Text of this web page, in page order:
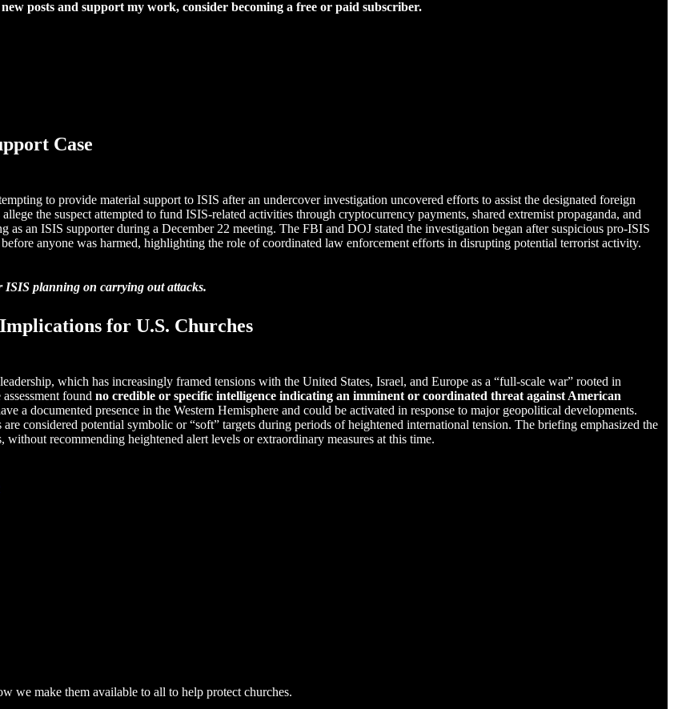
posts and support my work, consider becoming a free or paid subscriber.
Case
to provide material support to ISIS after an undercover investigation uncovered efforts to assist the designated foreign
the suspect attempted to fund ISIS-related activities through cryptocurrency payments, shared extremist propaganda, and
an ISIS supporter during a December 22 meeting. The FBI and DOJ stated the investigation began after suspicious pro-ISIS
anyone was harmed, highlighting the role of coordinated law enforcement efforts in disrupting potential terrorist activity.
planning on carrying out attacks.
for U.S. Churches
which has increasingly framed tensions with the United States, Israel, and Europe as a “full-scale war” rooted in
found no credible or specific intelligence indicating an imminent or coordinated threat against American
a documented presence in the Western Hemisphere and could be activated in response to major geopolitical developments.
considered potential symbolic or “soft” targets during periods of heightened international tension. The briefing emphasized the
recommending heightened alert levels or extraordinary measures at this time.
we make them available to all to help protect churches.